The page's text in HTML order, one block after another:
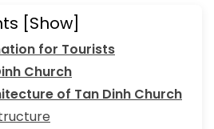
[Show]
for Tourists
Church
of Tan Dinh Church